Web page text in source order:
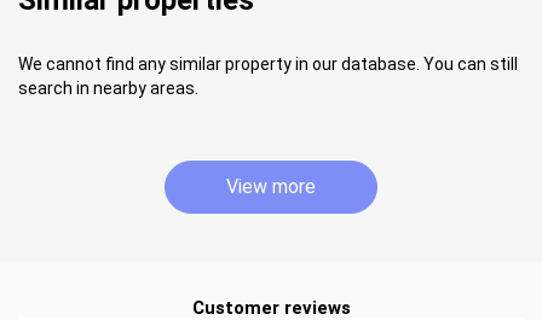
We cannot find any similar property in our database. You can still
search in nearby areas.
View more
Customer reviews